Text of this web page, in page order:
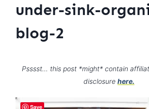
under-sink-
blog-2
Psssst… this post *might* contain
disclosure here.
Save